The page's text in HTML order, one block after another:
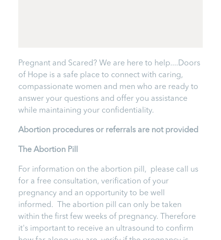
Pregnant and Scared? We are here to help....Doors
of Hope is a safe place to connect with caring,
compassionate women and men who are ready to
answer your questions and offer you assistance
while maintaining your confidentiality.
Abortion procedures or referrals are not provided
he Abortion Pill
For information on the abortion pill, please call us
for a free consultation, verification of your
pregnancy and an opportunity to be well
informed. The abortion pill can only be taken
within the first few weeks of pregnancy. Therefore
it's important to receive an ultrasound to confirm